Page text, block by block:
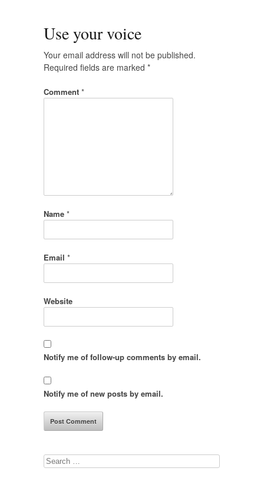
Use your voice
Your email address will not be published.
Required fields are marked *
Comment *
Name *
Email *
Website
Notify me of follow-up comments by email.
Notify me of new posts by email.
Search